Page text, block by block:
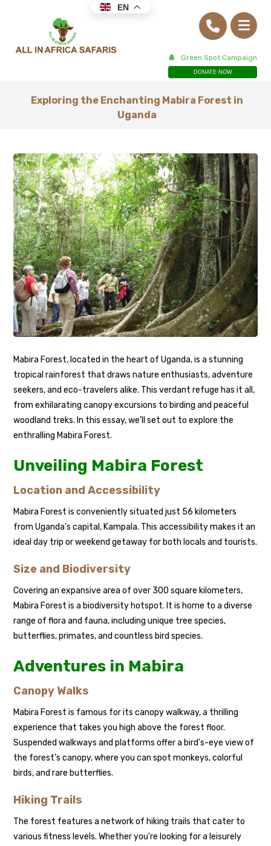
Green Spot Campaign
DONATE NOW
Exploring the Enchanting Mabira Forest in
Uganda
Mabira Forest, located in the heart of Uganda, is a stunning
tropical rainforest that draws nature enthusiasts, adventure
seekers, and eco-travelers alike. This verdant refuge has it all,
from exhilarating canopy excursions to birding and peaceful
woodland treks. In this essay, we’ll set out to explore the
enthralling Mabira Forest.
Unveiling Mabira Forest
Location and Accessibility
Mabira Forest is conveniently situated just 56 kilometers
from Uganda’s capital, Kampala. This accessibility makes it an
ideal day trip or weekend getaway for both locals and tourists.
Size and Biodiversity
Covering an expansive area of over 300 square kilometers,
Mabira Forest is a biodiversity hotspot. It is home to a diverse
range of flora and fauna, including unique tree species,
butterflies, primates, and countless bird species.
Adventures in Mabira
Canopy Walks
Mabira Forest is famous for its canopy walkway, a thrilling
experience that takes you high above the forest floor.
Suspended walkways and platforms offer a bird’s-eye view of
the forest’s canopy, where you can spot monkeys, colorful
birds, and rare butterflies.
Hiking Trails
The forest features a network of hiking trails that cater to
various fitness levels. Whether you’re looking for a leisurely
EN